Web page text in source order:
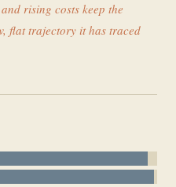
rising costs keep the
flat trajectory it has traced